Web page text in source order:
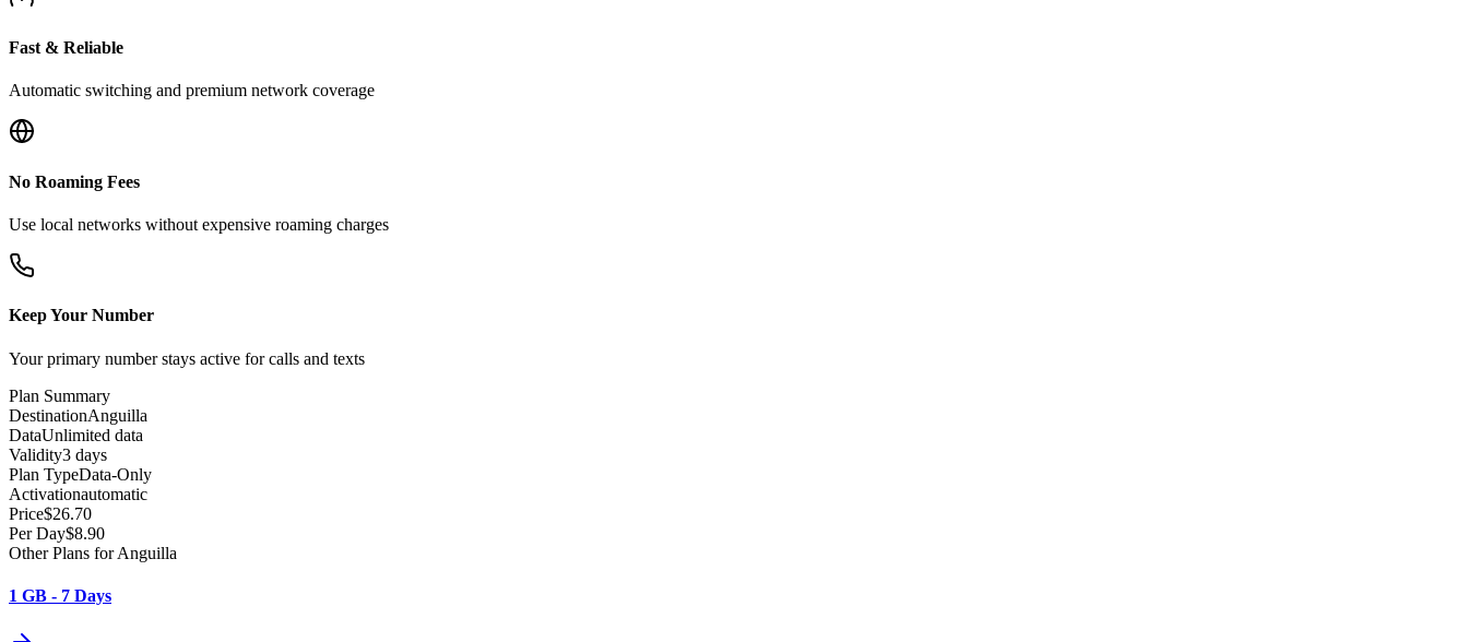
Fast & Reliable
Automatic switching and premium network coverage
No Roaming Fees
Use local networks without expensive roaming charges
Keep Your Number
Your primary number stays active for calls and texts
Plan Summary
DestinationAnguilla
DataUnlimited data
Validity3 days
Plan TypeData-Only
Activationautomatic
Price$26.70
Per Day$8.90
Other Plans for Anguilla
1 GB - 7 Days